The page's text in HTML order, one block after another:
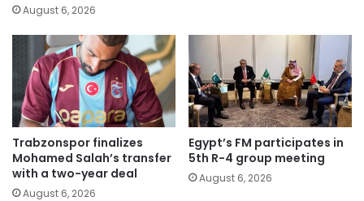
August 6, 2026
Trabzonspor finalizes
Mohamed Salah’s transfer
with a two-year deal
August 6, 2026
Egypt’s FM participates in
5th R-4 group meeting
August 6, 2026